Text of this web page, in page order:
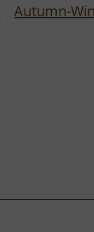
Autumn-